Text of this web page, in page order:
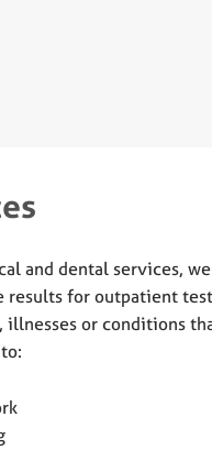
and dental services,
results for outpatient
illnesses or conditions